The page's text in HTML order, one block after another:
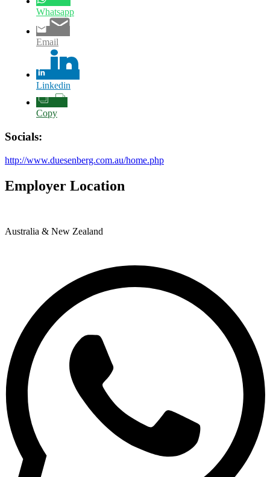
Whatsapp
Email
Linkedin
Copy
Socials:
http://www.duesenberg.com.au/home.php
Employer Location
Australia & New Zealand